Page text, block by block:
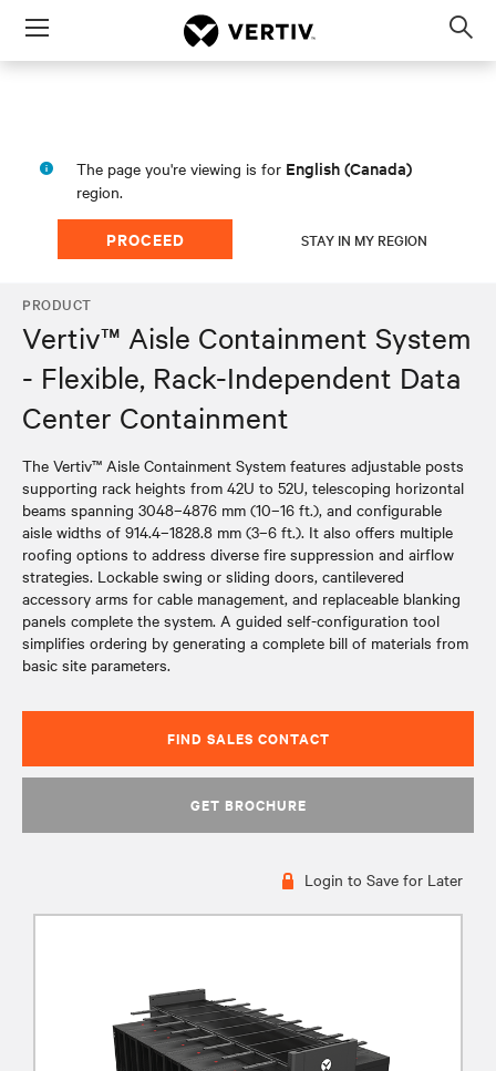
Menu
The page you're viewing is for English (Canada)
region.
PROCEED STAY IN MY REGION
PRODUCT
Vertiv™ Aisle Containment System
- Flexible, Rack-Independent Data
Center Containment
The Vertiv™ Aisle Containment System features adjustable posts
supporting rack heights from 42U to 52U, telescoping horizontal
beams spanning 3048–4876 mm (10–16 ft.), and configurable
aisle widths of 914.4–1828.8 mm (3–6 ft.). It also offers multiple
roofing options to address diverse fire suppression and airflow
strategies. Lockable swing or sliding doors, cantilevered
accessory arms for cable management, and replaceable blanking
panels complete the system. A guided self-configuration tool
simplifies ordering by generating a complete bill of materials from
basic site parameters.
FIND SALES CONTACT
GET BROCHURE
Login to Save for Later